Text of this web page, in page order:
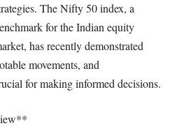
The Nifty 50 index, a
for the Indian equity
has recently demonstrated
movements, and
for making informed decisions.